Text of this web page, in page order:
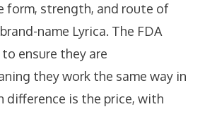
form, strength, and route of
name Lyrica. The FDA
ensure they are
they work the same way in
difference is the price, with